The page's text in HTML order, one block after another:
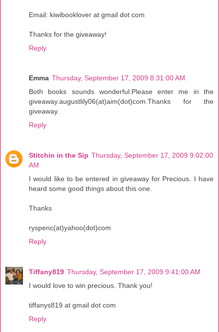
Email: kiwibooklover at gmail dot com
Thanks for the giveaway!
Reply
Emma Thursday, September 17, 2009 8:31:00 AM
Both books sounds wonderful.Please enter me in the
giveaway.augustlily06(at)aim(dot)com.Thanks for the
giveaway.
Reply
Stitchin in the Sip Thursday, September 17, 2009 9:02:00
AM
I would like to be entered in giveaway for Precious. I have
heard some good things about this one.
Thanks
ryspenc(at)yahoo(dot)com
Reply
Tiffany819 Thursday, September 17, 2009 9:41:00 AM
I would love to win precious. Thank you!
tiffanys819 at gmail dot com
Reply